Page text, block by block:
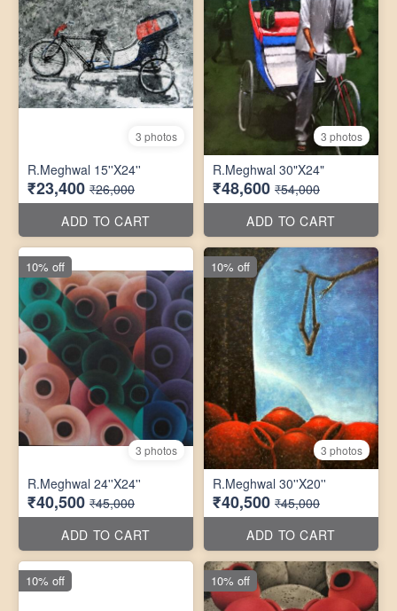
3 photos
R.Meghwal 15''X24''
₹23,400 ₹26,000
ADD TO CART
3 photos
R.Meghwal 30"X24"
₹48,600 ₹54,000
ADD TO CART
3 photos
R.Meghwal 24''X24''
₹40,500 ₹45,000
ADD TO CART
10% off
3 photos
R.Meghwal 30''X20''
₹40,500 ₹45,000
ADD TO CART
10% off
10% off 10% off